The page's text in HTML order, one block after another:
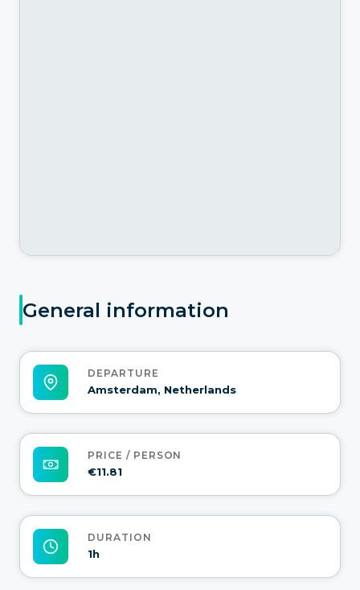
General information
DEPARTURE
Amsterdam, Netherlands
PRICE / PERSON
€11.81
DURATION
1h